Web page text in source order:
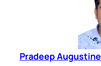
Pradeep Augustine